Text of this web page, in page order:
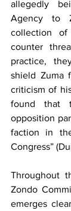
allegedly
Agency to
collection of
counter
practice,
shield Zuma
criticism of
found that
opposition
faction in
Congress”
Throughout
Zondo
emerges